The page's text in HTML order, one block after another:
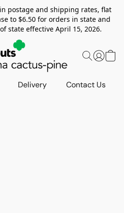
postage and shipping rates, flat
to $6.50 for orders in state and
state effective April 15, 2026.
Delivery Contact Us